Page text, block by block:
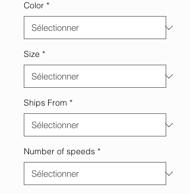
Color *
Size *
Ships From *
Number of speeds *